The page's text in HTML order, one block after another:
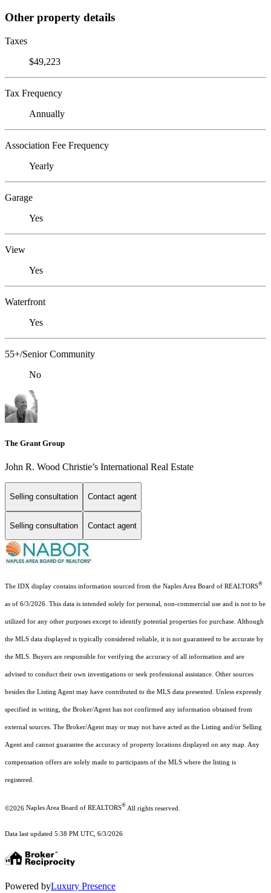
Other property details
Taxes
$49,223
Tax Frequency
Annually
Association Fee Frequency
Yearly
Garage
Yes
View
Yes
Waterfront
Yes
55+/Senior Community
No
The Grant Group
John R. Wood Christie’s International Real Estate
Selling consultation Contact agent
Selling consultation Contact agent
The IDX display contains information sourced from the Naples Area Board of REALTORS®
as of 6/3/2026. This data is intended solely for personal, non-commercial use and is not to be
utilized for any other purposes except to identify potential properties for purchase. Although
the MLS data displayed is typically considered reliable, it is not guaranteed to be accurate by
the MLS. Buyers are responsible for verifying the accuracy of all information and are
advised to conduct their own investigations or seek professional assistance. Other sources
besides the Listing Agent may have contributed to the MLS data presented. Unless expressly
specified in writing, the Broker/Agent has not confirmed any information obtained from
external sources. The Broker/Agent may or may not have acted as the Listing and/or Selling
Agent and cannot guarantee the accuracy of property locations displayed on any map. Any
compensation offers are solely made to participants of the MLS where the listing is
registered.
©2026 Naples Area Board of REALTORS® All rights reserved.
Data last updated 5:38 PM UTC, 6/3/2026
Powered byLuxury Presence